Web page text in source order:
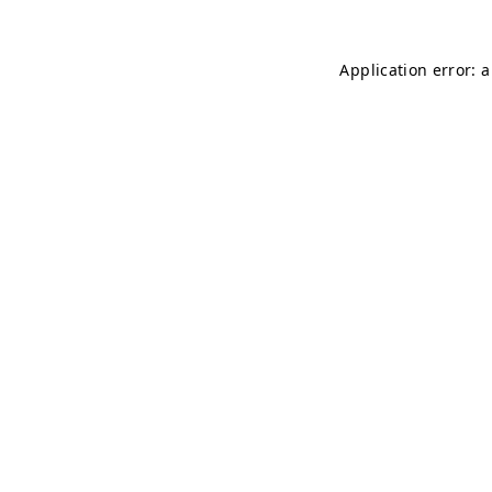
Application error: